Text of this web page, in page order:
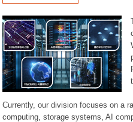
Currently, our division focuses on a
computing, storage systems, AI